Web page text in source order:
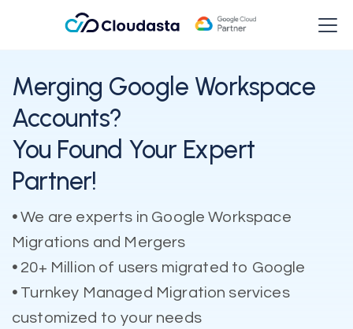
Merging Google Workspace
Accounts?
You Found Your Expert
Partner!
• We are experts in Google Workspace
Migrations and Mergers
• 20+ Million of users migrated to Google
• Turnkey Managed Migration services
customized to your needs